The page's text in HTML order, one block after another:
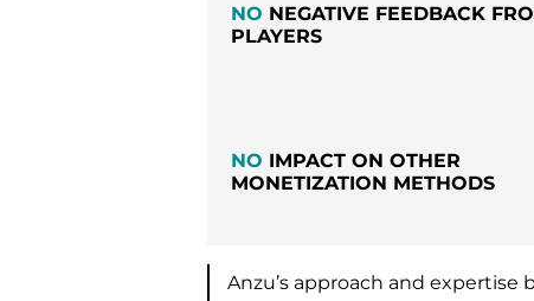
NO NEGATIVE FEEDBACK
PLAYERS
NO IMPACT ON OTHER
MONETIZATION METHODS
Anzu’s approach and